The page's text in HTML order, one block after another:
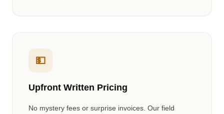
💵
Upfront Written Pricing
No mystery fees or surprise invoices. Our field